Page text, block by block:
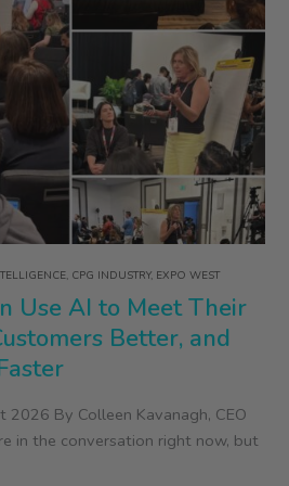
, CPG INDUSTRY, EXPO WEST
Use AI to Meet Their
Better, and
By Colleen Kavanagh, CEO
in the conversation right now, but